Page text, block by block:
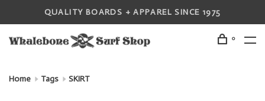
QUALITY BOARDS + APPAREL SINCE 1975
0
Home Tags SKIRT